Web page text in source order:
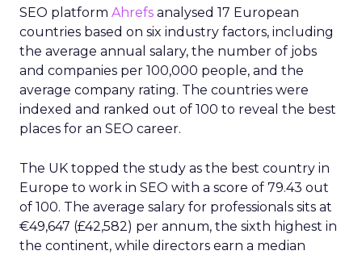
SEO platform Ahrefs analysed 17 European
countries based on six industry factors, including
the average annual salary, the number of jobs
and companies per 100,000 people, and the
average company rating. The countries were
indexed and ranked out of 100 to reveal the best
places for an SEO career.
The UK topped the study as the best country in
Europe to work in SEO with a score of 79.43 out
of 100. The average salary for professionals sits at
€49,647 (£42,582) per annum, the sixth highest in
the continent, while directors earn a median